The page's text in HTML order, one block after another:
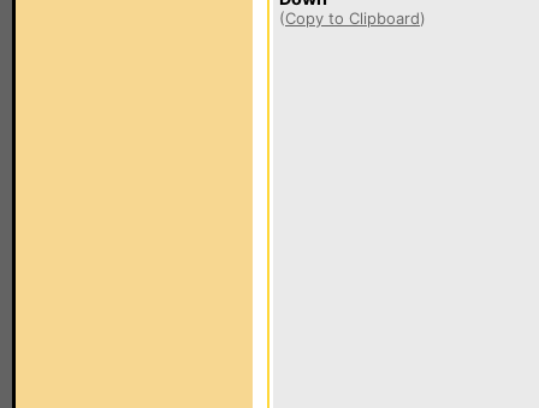
(Copy to Clipboard)